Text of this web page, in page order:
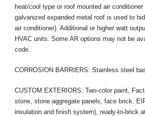
heat/cool type or roof mounted air conditioner
galvanized expanded metal roof is used to
air conditioner). Additional or higher watt
HVAC units. Some AR options may not be
code.
CORROSION BARRIERS: Stainless steel
CUSTOM EXTERIORS: Two-color paint,
stone, stone aggregate panels, face brick,
insulation and finish system), ready-to-brick